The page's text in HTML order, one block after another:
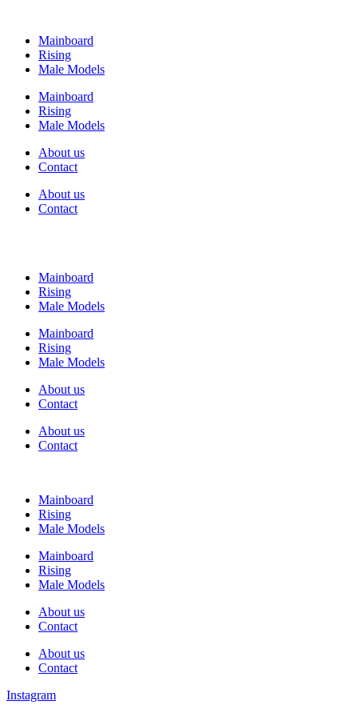
Mainboard
Rising
Male Models
Mainboard
Rising
Male Models
About us
Contact
About us
Contact
Mainboard
Rising
Male Models
Mainboard
Rising
Male Models
About us
Contact
About us
Contact
Mainboard
Rising
Male Models
Mainboard
Rising
Male Models
About us
Contact
About us
Contact
Instagram